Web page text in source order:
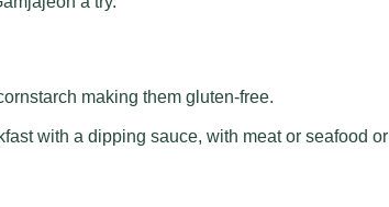
making them gluten-free.
with a dipping sauce, with meat or seafood or